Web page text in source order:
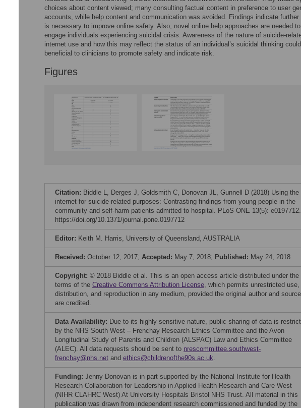
choices about content viewed; many consulting factual content in preference to user
accounts, while help content and communication was avoided. Findings indicate further
is necessary to improve online safety. Also, novel online help approaches are needed to
engage individuals experiencing suicidal crisis. Awareness of the nature of suicide-
internet use and how this may reflect the status of an individual’s suicidal thinking
beneficial to clinicians to promote safety and indicate risk.
Figures
Citation: Biddle L, Derges J, Goldsmith C, Donovan JL, Gunnell D (2018) Using the
internet for suicide-related purposes: Contrasting findings from young people in the
community and self-harm patients admitted to hospital. PLoS ONE 13(5): e0197712.
https://doi.org/10.1371/journal.pone.0197712
Editor: Keith M. Harris, University of Queensland, AUSTRALIA
Received: October 12, 2017; Accepted: May 7, 2018; Published: May 24, 2018
Copyright: © 2018 Biddle et al. This is an open access article distributed under the
terms of the Creative Commons Attribution License, which permits unrestricted use,
distribution, and reproduction in any medium, provided the original author and source
are credited.
Data Availability: Due to its highly sensitive nature, public sharing of data is
by the NHS South West – Frenchay Research Ethics Committee and the Avon
Longitudinal Study of Parents and Children (ALSPAC) Law and Ethics Committee
(ALEC). All data requests should be sent to nrescommittee.southwest-
frenchay@nhs.net and ethics@childrenofthe90s.ac.uk.
Funding: Jenny Donovan is in part supported by the National Institute for Health
Research Collaboration for Leadership in Applied Health Research and Care West
(NIHR CLAHRC West) At University Hospitals Bristol NHS Trust. All material in this
publication was drawn from independent research commissioned and funded by the